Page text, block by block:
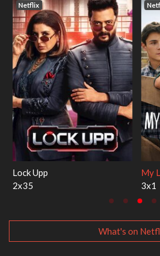
Netflix
Lock Upp
2x35
My
3x1
What's on